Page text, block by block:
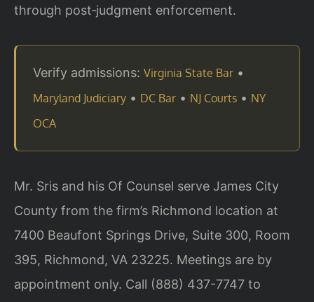
through post‑judgment enforcement.
Verify admissions: Virginia State Bar •
Maryland Judiciary • DC Bar • NJ Courts • NY
OCA
Mr. Sris and his Of Counsel serve James City
County from the firm’s Richmond location at
7400 Beaufont Springs Drive, Suite 300, Room
395, Richmond, VA 23225. Meetings are by
appointment only. Call (888) 437-7747 to